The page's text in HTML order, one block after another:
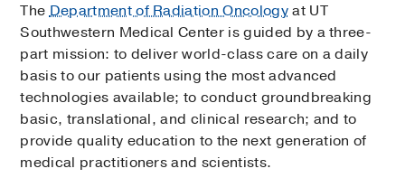
TheDepartment of Radiation Oncologyat UT
Southwestern Medical Center is guided by a three-
part mission: to deliver world-class care on a daily
basis to our patients using the most advanced
technologies available; to conduct groundbreaking
basic, translational, and clinical research; and to
provide quality education to the next generation of
medical practitioners and scientists.